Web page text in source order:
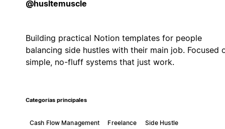
@husltemuscle
Building practical Notion templates for people
balancing side hustles with their main job. Focused
simple, no-fluff systems that just work.
Categorías principales
Cash Flow Management Freelance Side Hustle